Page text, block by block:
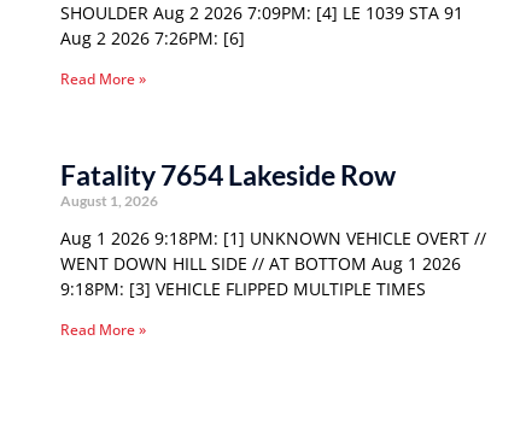
SHOULDER Aug 2 2026 7:09PM: [4] LE 1039 STA 91
Aug 2 2026 7:26PM: [6]
Read More »
Fatality 7654 Lakeside Row
August 1, 2026
Aug 1 2026 9:18PM: [1] UNKNOWN VEHICLE OVERT //
WENT DOWN HILL SIDE // AT BOTTOM Aug 1 2026
9:18PM: [3] VEHICLE FLIPPED MULTIPLE TIMES
Read More »